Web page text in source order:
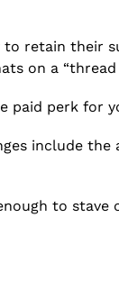
retain their
on a “thread
paid perk for
include
to